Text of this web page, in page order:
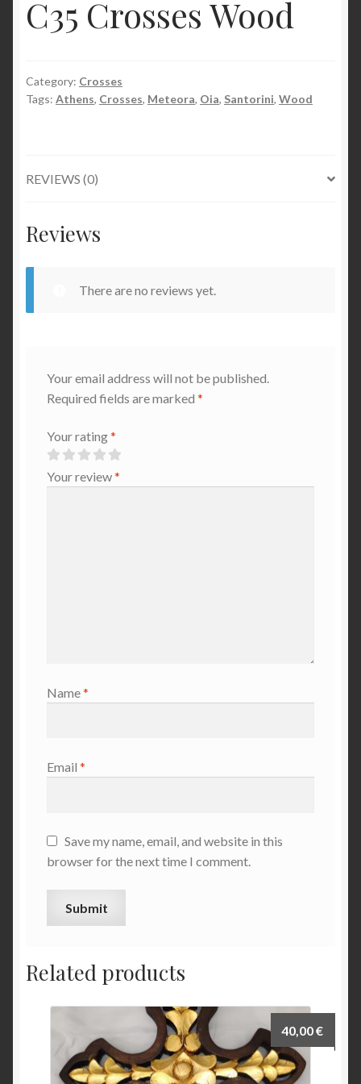
C35 Crosses Wood
Category: Crosses
Tags: Athens, Crosses, Meteora, Oia, Santorini, Wood
REVIEWS (0)
Reviews
There are no reviews yet.
Your email address will not be published.
Required fields are marked *
Your rating*
Your review*
Name*
Email *
Save my name, email, and website in this
browser for the next time I comment.
Related products
40,00€